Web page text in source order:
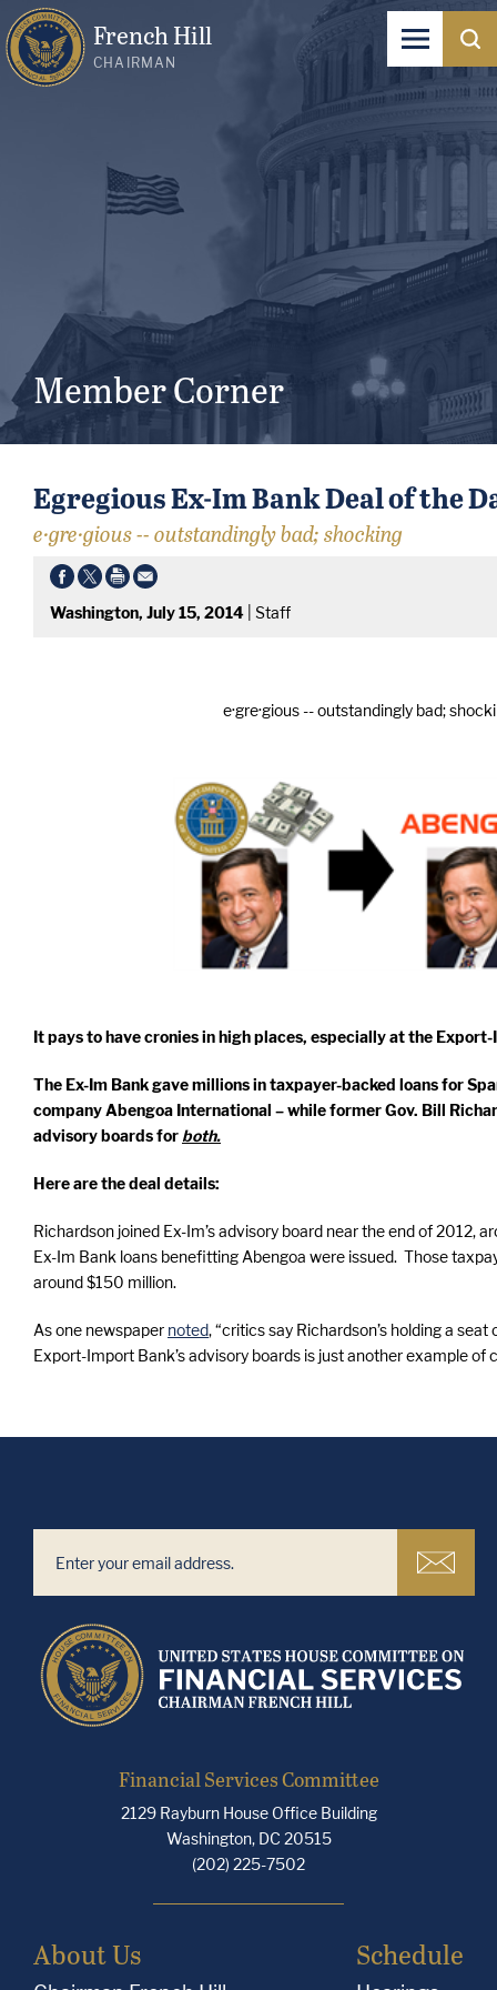
French Hill
CHAIRMAN
Member Corner
Egregious Ex-Im Bank Deal of the
e·gre·gious -- outstandingly bad; shocking
Washington, July 15, 2014 Staff
e·gre·gious -- outstandingly bad;
It pays to have cronies in high places, especially at the
The Ex-Im Bank gave millions in taxpayer-backed loans for
company Abengoa International – while former Gov. Bill
advisory boards for both.
Here are the deal details:
Richardson joined Ex-Im’s advisory board near the end of 2012,
Ex-Im Bank loans benefitting Abengoa were issued. Those
around $150 million.
As one newspaper noted, “critics say Richardson’s holding a
Export-Import Bank’s advisory boards is just another example of
Financial Services Committee
2129 Rayburn House Office Building
Washington, DC 20515
(202) 225-7502
About Us Schedule